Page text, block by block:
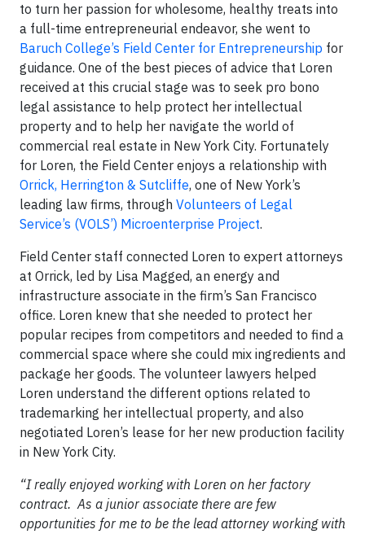
to turn her passion for wholesome, healthy treats into
a full-time entrepreneurial endeavor, she went to
Baruch College’s Field Center for Entrepreneurship for
guidance. One of the best pieces of advice that Loren
received at this crucial stage was to seek pro bono
legal assistance to help protect her intellectual
property and to help her navigate the world of
commercial real estate in New York City. Fortunately
for Loren, the Field Center enjoys a relationship with
Orrick, Herrington & Sutcliffe, one of New York’s
leading law firms, through Volunteers of Legal
Service’s (VOLS’) Microenterprise Project.
Field Center staff connected Loren to expert attorneys
at Orrick, led by Lisa Magged, an energy and
infrastructure associate in the firm’s San Francisco
office. Loren knew that she needed to protect her
popular recipes from competitors and needed to find a
commercial space where she could mix ingredients and
package her goods. The volunteer lawyers helped
Loren understand the different options related to
trademarking her intellectual property, and also
negotiated Loren’s lease for her new production facility
in New York City.
“I really enjoyed working with Loren on her factory
contract. As a junior associate there are few
opportunities for me to be the lead attorney working with